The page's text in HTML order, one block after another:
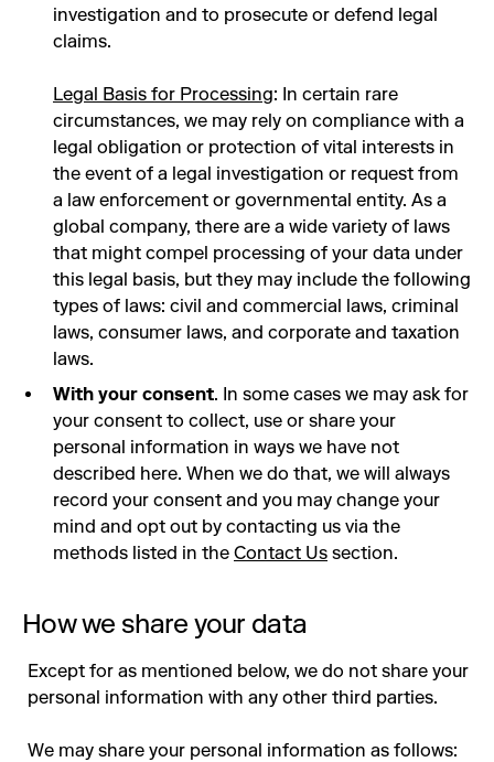
investigation and to prosecute or defend legal
claims.
Legal Basis for Processing: In certain rare
circumstances, we may rely on compliance with a
legal obligation or protection of vital interests in
the event of a legal investigation or request from
a law enforcement or governmental entity. As a
global company, there are a wide variety of laws
that might compel processing of your data under
this legal basis, but they may include the following
types of laws: civil and commercial laws, criminal
laws, consumer laws, and corporate and taxation
laws.
With your consent. In some cases we may ask for
your consent to collect, use or share your
personal information in ways we have not
described here. When we do that, we will always
record your consent and you may change your
mind and opt out by contacting us via the
methods listed in the Contact Us section.
How we share your data
Except for as mentioned below, we do not share your
personal information with any other third parties.
We may share your personal information as follows: